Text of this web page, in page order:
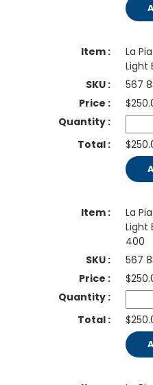
La
Light
567
$
La
Light
400
567
$